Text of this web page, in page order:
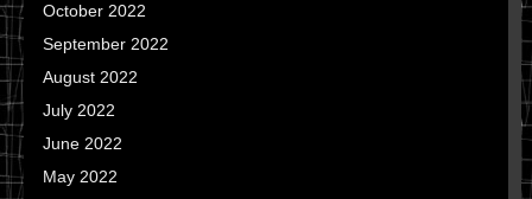
October 2022
September 2022
August 2022
July 2022
June 2022
May 2022